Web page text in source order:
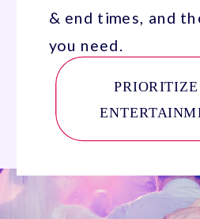
& end times, and
you need.